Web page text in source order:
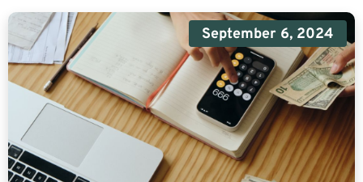
September 6, 2024